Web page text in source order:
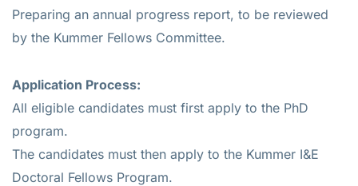
Preparing an annual progress report, to be reviewed
by the Kummer Fellows Committee.
Application Process:
All eligible candidates must first apply to the PhD
program.
The candidates must then apply to the Kummer I&E
Doctoral Fellows Program.